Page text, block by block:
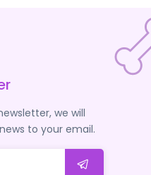
we will
to your email.